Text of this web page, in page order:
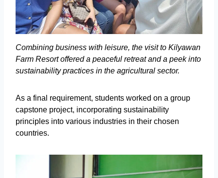
Combining business with leisure, the visit to Kilyawan
Farm Resort offered a peaceful retreat and a peek into
sustainability practices in the agricultural sector.
As a final requirement, students worked on a group
capstone project, incorporating sustainability
principles into various industries in their chosen
countries.